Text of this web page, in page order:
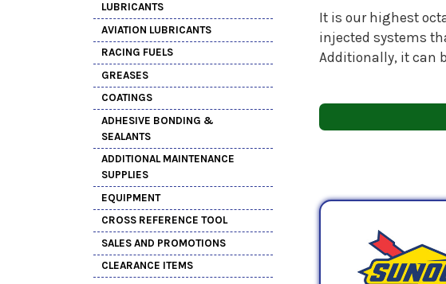
LUBRICANTS
AVIATION LUBRICANTS
RACING FUELS
GREASES
COATINGS
ADHESIVE BONDING &
SEALANTS
ADDITIONAL MAINTENANCE
SUPPLIES
EQUIPMENT
CROSS REFERENCE TOOL
SALES AND PROMOTIONS
CLEARANCE ITEMS
It is our highest
injected systems
Additionally, it can